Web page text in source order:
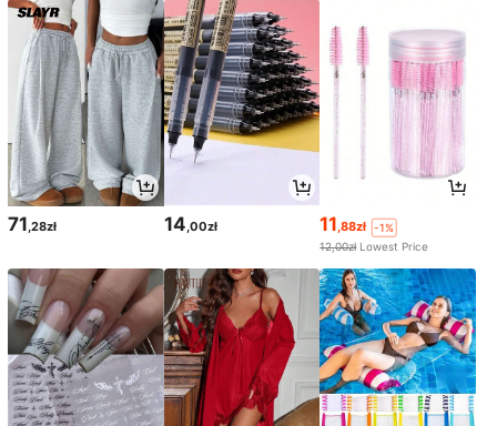
71,28zł 14,00zł 11,88zł
-1%
12,00zł Lowest Price